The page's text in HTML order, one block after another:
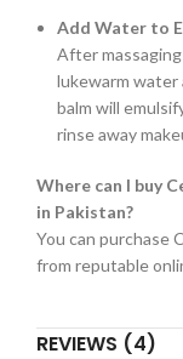
Add Water to
After
lukewarm water
balm will
rinse away
Where can I buy
in Pakistan?
You can purchase
from reputable
REVIEWS (4)